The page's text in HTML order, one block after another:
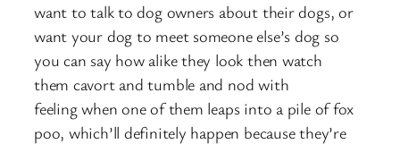
want to talk to dog owners about their dogs, or
want your dog to meet someone else’s dog so
you can say how alike they look then watch
them cavort and tumble and nod with
feeling when one of them leaps into a pile of fox
poo, which’ll definitely happen because they’re